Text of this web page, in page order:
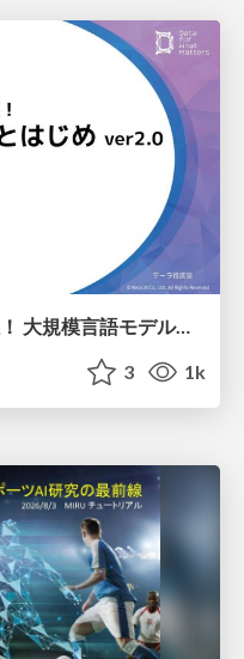
つくって納得、つかって実感！ 大規模言語モデルことはじめ ver2.0
3 1k